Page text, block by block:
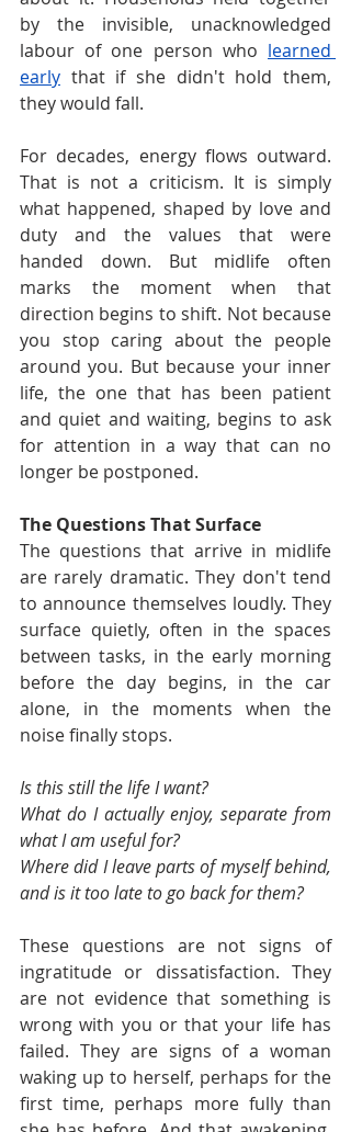
by the invisible, unacknowledged
labour of one person who learned
early that if she didn't hold them,
they would fall.
For decades, energy flows outward.
That is not a criticism. It is simply
what happened, shaped by love and
duty and the values that were
handed down. But midlife often
marks the moment when that
direction begins to shift. Not because
you stop caring about the people
around you. But because your inner
life, the one that has been patient
and quiet and waiting, begins to ask
for attention in a way that can no
longer be postponed.
The Questions That Surface
The questions that arrive in midlife
are rarely dramatic. They don't tend
to announce themselves loudly. They
surface quietly, often in the spaces
between tasks, in the early morning
before the day begins, in the car
alone, in the moments when the
noise finally stops.
Is this still the life I want?
What do I actually enjoy, separate from
what I am useful for?
Where did I leave parts of myself behind,
and is it too late to go back for them?
These questions are not signs of
ingratitude or dissatisfaction. They
are not evidence that something is
wrong with you or that your life has
failed. They are signs of a woman
waking up to herself, perhaps for the
first time, perhaps more fully than